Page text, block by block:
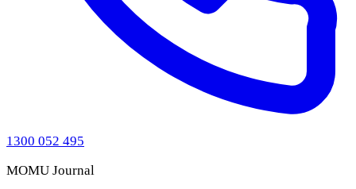
1300 052 495
MOMU Journal